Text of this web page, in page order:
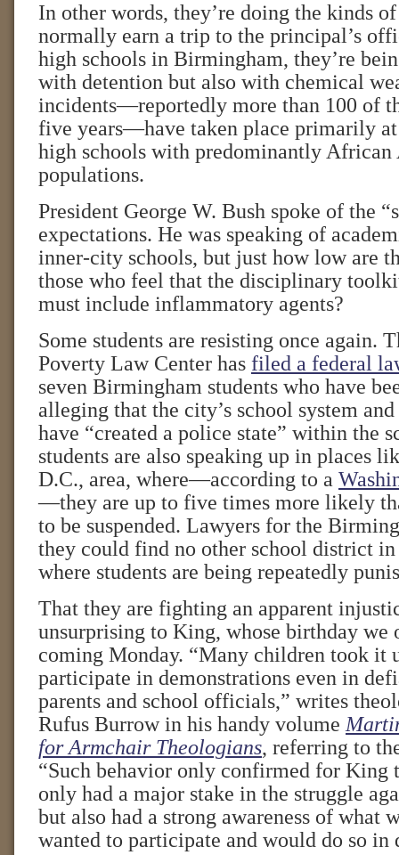
In other words, they’re doing the kinds
normally earn a trip to the principal’s
high schools in Birmingham, they’re
with detention but also with chemical
incidents—reportedly more than 100 of
five years—have taken place primarily
high schools with predominantly African
populations.
President George W. Bush spoke of the
expectations. He was speaking of
inner-city schools, but just how low are
those who feel that the disciplinary
must include inflammatory agents?
Some students are resisting once again.
Poverty Law Center has filed a federal
seven Birmingham students who have
alleging that the city’s school system
have “created a police state” within the
students are also speaking up in places
D.C., area, where—according to a
—they are up to five times more likely
to be suspended. Lawyers for the
they could find no other school district in
where students are being repeatedly
That they are fighting an apparent
unsurprising to King, whose birthday we
coming Monday. “Many children took it
participate in demonstrations even in
parents and school officials,” writes
Rufus Burrow in his handy volume
for Armchair Theologians, referring to
“Such behavior only confirmed for King
only had a major stake in the struggle
but also had a strong awareness of what
wanted to participate and would do so in